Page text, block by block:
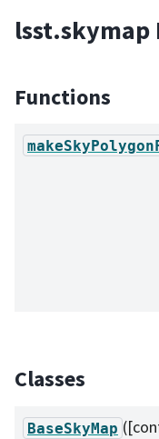
lsst.skymap
Functions
Classes
BaseSkyMap